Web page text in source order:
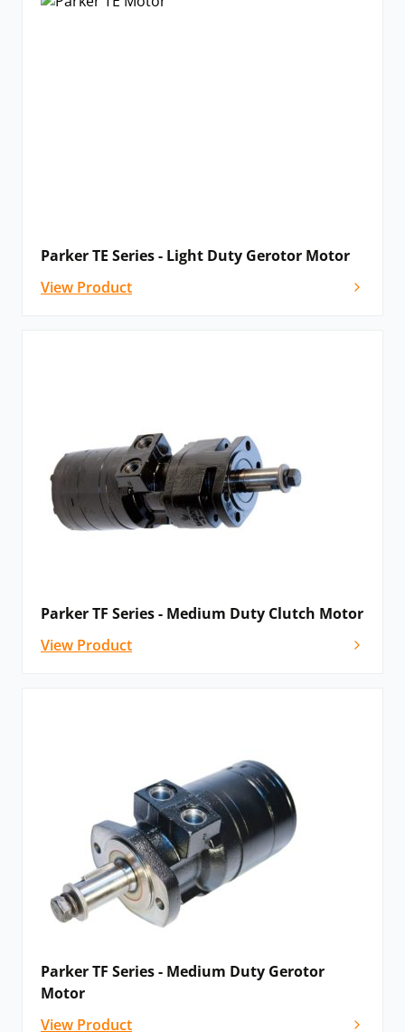
Parker TE Series - Light Duty Gerotor Motor
View Product
Parker TF Series - Medium Duty Clutch Motor
View Product
Parker TF Series - Medium Duty Gerotor
Motor
View Product